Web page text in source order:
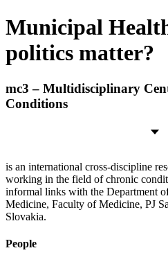
Municipal
politics matter?
mc3 – Multidisciplinary
Conditions
is an international cross-discipline
working in the field of chronic
informal links with the Department
Medicine, Faculty of Medicine, PJ
Slovakia.
People